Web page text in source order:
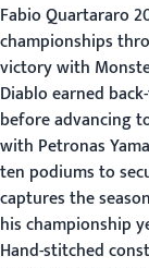
Fabio Quartararo
championships
victory with
Diablo earned
before advancing
with Petronas
ten podiums to
captures the
his championship
Hand-stitched